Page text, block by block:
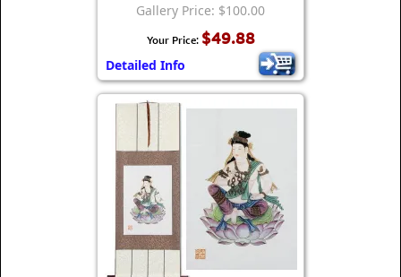
Gallery Price: $100.00
Your Price: $49.88
Detailed Info